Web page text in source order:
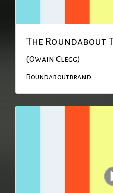
The Roundabout
(Owain Clegg)
Roundaboutbrand